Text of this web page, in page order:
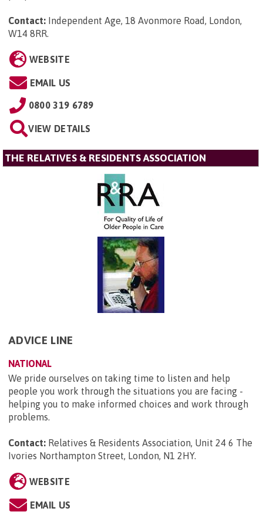
Contact: Independent Age, 18 Avonmore Road, London,
W14 8RR.
WEBSITE
EMAIL US
0800 319 6789
VIEW DETAILS
THE RELATIVES & RESIDENTS ASSOCIATION
ADVICE LINE
NATIONAL
We pride ourselves on taking time to listen and help
people you work through the situations you are facing -
helping you to make informed choices and work through
problems.
Contact: Relatives & Residents Association, Unit 24 6 The
Ivories Northampton Street, London, N1 2HY.
WEBSITE
EMAIL US